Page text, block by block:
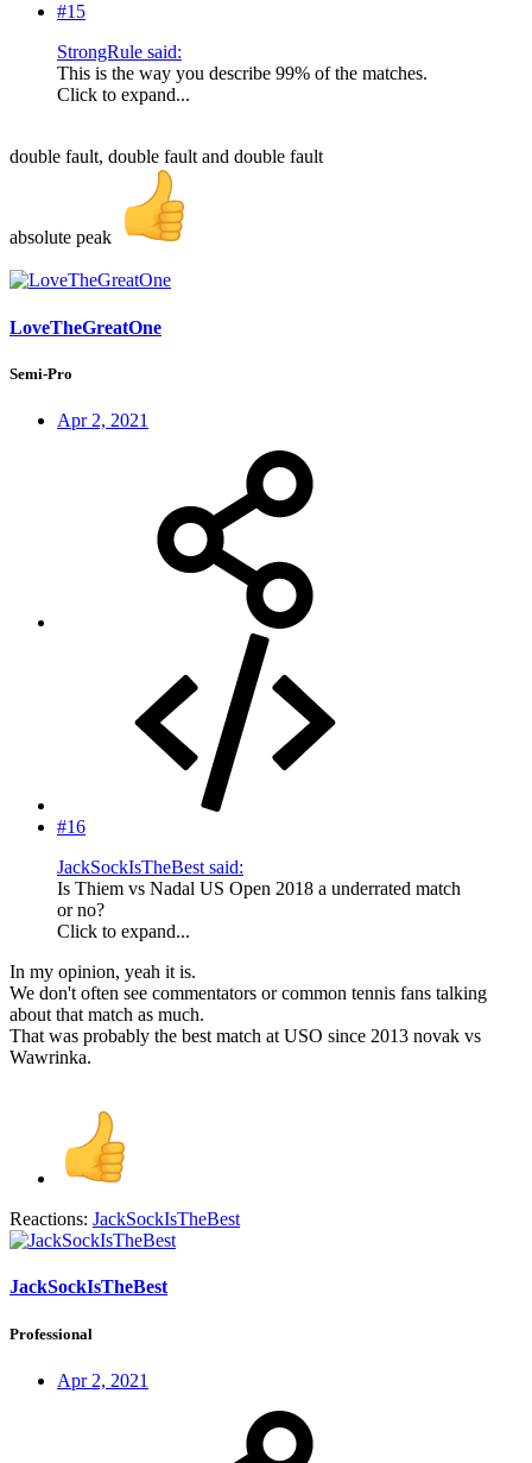
#15
StrongRule said:
This is the way you describe 99% of the matches.
Click to expand...
double fault, double fault and double fault
absolute peak
LoveTheGreatOne
Semi-Pro
Apr 2, 2021
#16
JackSockIsTheBest said:
Is Thiem vs Nadal US Open 2018 a underrated match
or no?
Click to expand...
In my opinion, yeah it is.
We don't often see commentators or common tennis fans talking
about that match as much.
That was probably the best match at USO since 2013 novak vs
Wawrinka.
Reactions: JackSockIsTheBest
JackSockIsTheBest
Professional
Apr 2, 2021